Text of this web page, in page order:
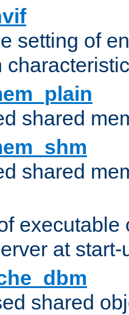
setting of
shared
shared
executable
at
shared